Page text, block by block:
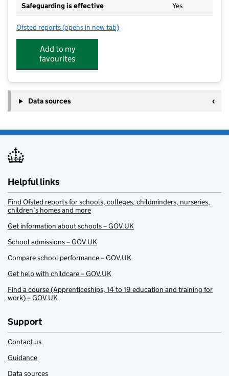
Safeguarding is effective Yes
Ofsted reports for St Thomas More Catholic High School
(opens in new tab)
Add to my
favourites
Data sources
Helpful links
Find Ofsted reports for schools, colleges, childminders, nurseries,
children’s homes and more
Get information about schools – GOV.UK
School admissions – GOV.UK
Compare school performance – GOV.UK
Get help with childcare – GOV.UK
Find a course (Apprenticeships, 14 to 19 education and training for
work) – GOV.UK
Support
Contact us
Guidance
Data sources